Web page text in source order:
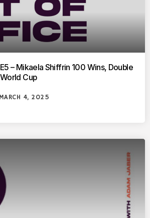
– Mikaela Shiffrin 100 Wins, Double
Cup
MARCH 4, 2025